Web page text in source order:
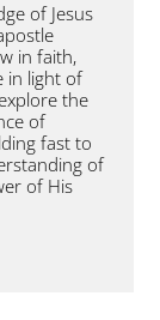
of Jesus
in faith,
in light of
the
of
fast to
of
of His